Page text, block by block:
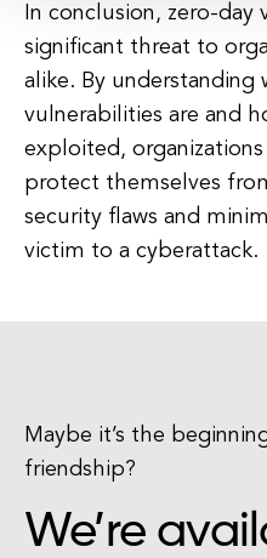
In conclusion, zero-day
significant threat to
alike. By understanding
vulnerabilities are and
exploited,
protect themselves
security flaws and
victim to a cyberattack.
Maybe it’s the
friendship?
We’re